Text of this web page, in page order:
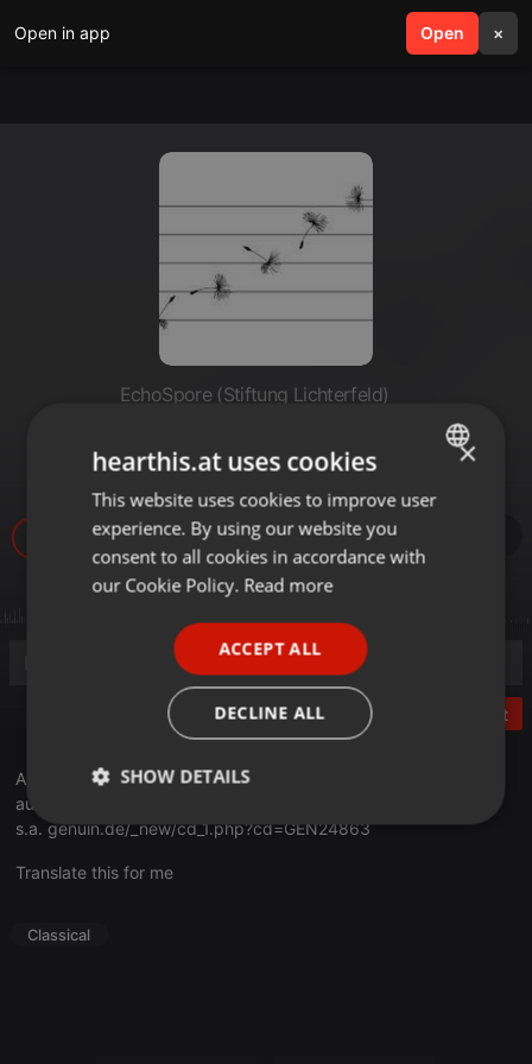
Open in app Open ×
search menu
EchoSpore (Stiftung Lichterfeld)
_FiveFingerprints_1
Post
Aude St-Pierre (Piano)
aude-st-pierre.com
s.a. genuin.de/_new/cd_1.php?cd=GEN24863
Translate this for me
Classical
ENGLISH
GERMAN
×
hearthis.at uses cookies
This website uses cookies to improve user
experience. By using our website you
consent to all cookies in accordance with
our Cookie Policy. Read more
ACCEPT ALL
DECLINE ALL
SHOW DETAILS
Strictly
Targeting Functionality